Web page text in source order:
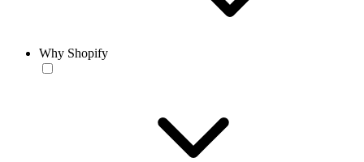
Why Shopify